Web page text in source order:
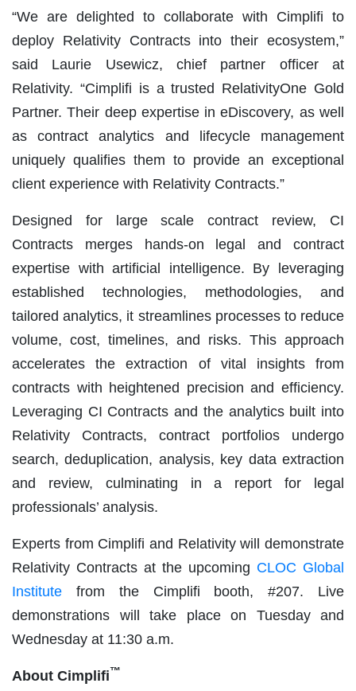
“We are delighted to collaborate with Cimplifi to
deploy Relativity Contracts into their ecosystem,”
said Laurie Usewicz, chief partner officer at
Relativity. “Cimplifi is a trusted RelativityOne Gold
Partner. Their deep expertise in eDiscovery, as well
as contract analytics and lifecycle management
uniquely qualifies them to provide an exceptional
client experience with Relativity Contracts.”
Designed for large scale contract review, CI
Contracts merges hands-on legal and contract
expertise with artificial intelligence. By leveraging
established technologies, methodologies, and
tailored analytics, it streamlines processes to reduce
volume, cost, timelines, and risks. This approach
accelerates the extraction of vital insights from
contracts with heightened precision and efficiency.
Leveraging CI Contracts and the analytics built into
Relativity Contracts, contract portfolios undergo
search, deduplication, analysis, key data extraction
and review, culminating in a report for legal
professionals’ analysis.
Experts from Cimplifi and Relativity will demonstrate
Relativity Contracts at the upcoming CLOC Global
Institute from the Cimplifi booth, #207. Live
demonstrations will take place on Tuesday and
Wednesday at 11:30 a.m.
About Cimplifi™